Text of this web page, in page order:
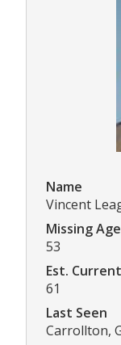
Name
Vincent
Missing Age
53
Est.
61
Last Seen
Carrollton,